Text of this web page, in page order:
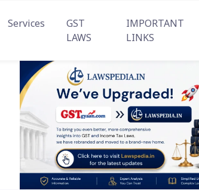
Services
GST
LAWS
IMPORTANT
LINKS